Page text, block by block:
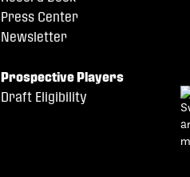
Press Center
Newsletter
Prospective Players
Draft Eligibility